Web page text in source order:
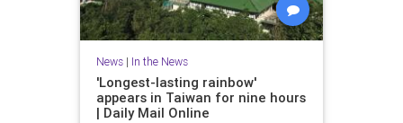
News| In the News
'Longest-lasting rainbow'
appears in Taiwan for nine hours
| Daily Mail Online